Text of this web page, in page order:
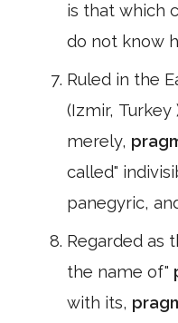
is that which
do not know
Ruled in the
(Izmir, Turkey
merely,
called"
panegyric,
Regarded as
the name of"
with its,